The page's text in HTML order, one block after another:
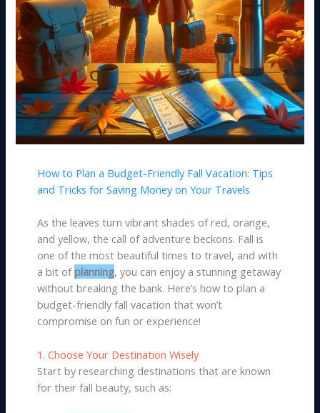
How to Plan a Budget-Friendly Fall Vacation: Tips
and Tricks for Saving Money on Your Travels
As the leaves turn vibrant shades of red, orange,
and yellow, the call of adventure beckons. Fall is
one of the most beautiful times to travel, and with
a bit ofplanning, you can enjoy a stunning getaway
without breaking the bank. Here’s how to plan a
budget-friendly fall vacation that won’t
compromise on fun or experience!
1. Choose Your Destination Wisely
Start by researching destinations that are known
for their fall beauty, such as: